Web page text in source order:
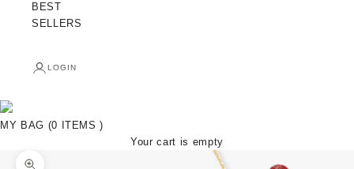
BEST
SELLERS
LOGIN
MY BAG (0 ITEMS )
Your cart is empty